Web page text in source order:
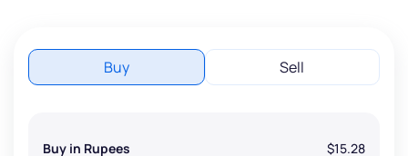
Buy Sell
Buy in Rupees $15.28